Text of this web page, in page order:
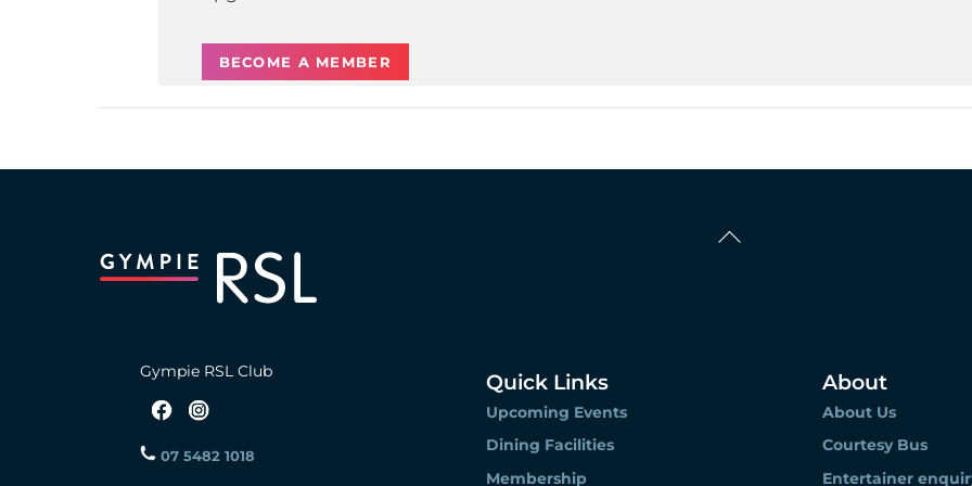
BECOME A MEMBER
Back
To
Gympie RSL Club
07 5482 1018
Quick Links
Upcoming Events
Dining Facilities
Membership
About
About Us
Courtesy Bus
Entertainer